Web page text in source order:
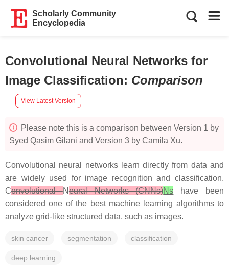
Scholarly Community
Encyclopedia
Convolutional Neural Networks for
Image Classification: Comparison
View Latest Version
Please note this is a comparison between Version 1 by
Syed Qasim Gilani and Version 3 by Camila Xu.
Convolutional neural networks learn directly from data and
are widely used for image recognition and classification.
ConvolutionalNeural Networks (CNNs)Ns have been
considered one of the best machine learning algorithms to
analyze grid-like structured data, such as images.
skin cancer segmentation classification
deep learning